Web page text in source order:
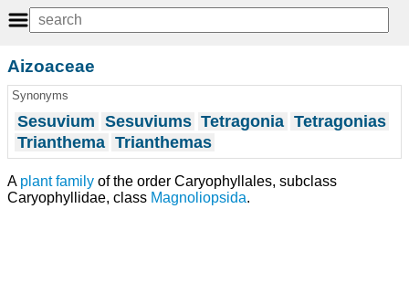
Aizoaceae
Synonyms
Sesuvium Sesuviums Tetragonia Tetragonias
Trianthema Trianthemas
A plant family of the order Caryophyllales, subclass
Caryophyllidae, class Magnoliopsida.